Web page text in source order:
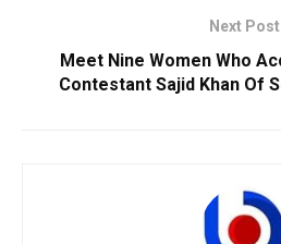
Next Post
Meet Nine Women Who
Contestant Sajid Khan Of